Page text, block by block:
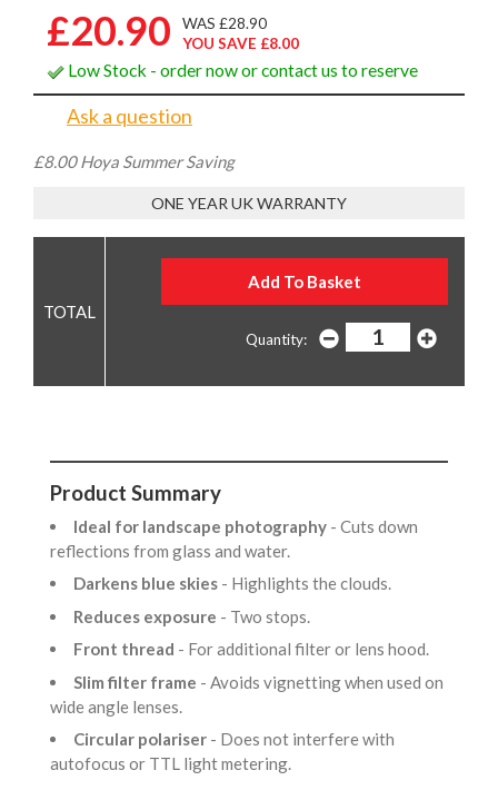
£20.90
WAS £28.90
YOU SAVE £8.00
Low Stock - order now or contact us to reserve
Ask a question
£8.00 Hoya Summer Saving
ONE YEAR UK WARRANTY
Quantity:
Product Summary
Ideal for landscape photography - Cuts down
reflections from glass and water.
Darkens blue skies - Highlights the clouds.
Reduces exposure - Two stops.
Front thread - For additional filter or lens hood.
Slim filter frame - Avoids vignetting when used on
wide angle lenses.
Circular polariser - Does not interfere with
autofocus or TTL light metering.